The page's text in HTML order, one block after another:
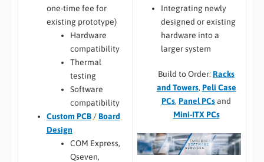
one-time fee for
existing prototype)
Hardware
compatibility
Thermal
testing
Software
compatibility
Custom PCB/Board
Design
COM Express,
Qseven,
Integrating newly
designed or existing
hardware into a
larger system
Build to Order: Racks
and Towers, Peli Case
PCs, Panel PCsand
Mini-ITX PCs